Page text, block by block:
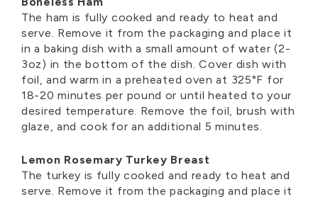
The ham is fully cooked and ready to heat and
serve. Remove it from the packaging and place it
in a baking dish with a small amount of water (2-
3oz) in the bottom of the dish. Cover dish with
foil, and warm in a preheated oven at 325°F for
18-20 minutes per pound or until heated to your
desired temperature. Remove the foil, brush with
glaze, and cook for an additional 5 minutes.
Lemon Rosemary Turkey Breast
The turkey is fully cooked and ready to heat and
serve. Remove it from the packaging and place it